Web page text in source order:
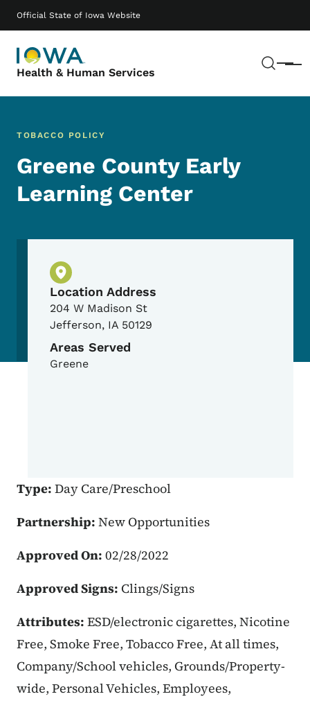
Official State of Iowa Website
Health & Human Services Menu
Main navigation
TOBACCO POLICY
Greene County Early
Learning Center
Physical Location
Location Address
204 W Madison St
Jefferson, IA 50129
Areas Served
Greene
Type: Day Care/Preschool
Partnership: New Opportunities
Approved On: 02/28/2022
Approved Signs: Clings/Signs
Attributes: ESD/electronic cigarettes, Nicotine
Free, Smoke Free, Tobacco Free, At all times,
Company/School vehicles, Grounds/Property-
wide, Personal Vehicles, Employees,